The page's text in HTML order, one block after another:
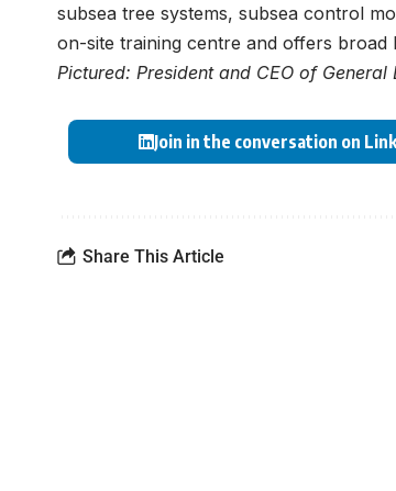
subsea tree systems, subsea control
on-site training centre and offers
Pictured: President and CEO of
Join in the conversation on
Share This Article